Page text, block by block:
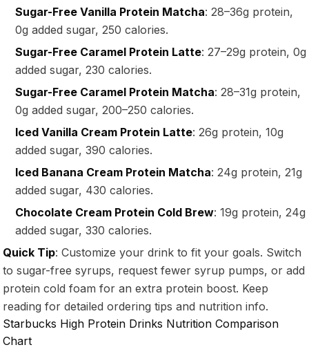
Sugar-Free Vanilla Protein Matcha: 28–36g protein,
0g added sugar, 250 calories.
Sugar-Free Caramel Protein Latte: 27–29g protein, 0g
added sugar, 230 calories.
Sugar-Free Caramel Protein Matcha: 28–31g protein,
0g added sugar, 200–250 calories.
Iced Vanilla Cream Protein Latte: 26g protein, 10g
added sugar, 390 calories.
Iced Banana Cream Protein Matcha: 24g protein, 21g
added sugar, 430 calories.
Chocolate Cream Protein Cold Brew: 19g protein, 24g
added sugar, 330 calories.
Quick Tip: Customize your drink to fit your goals. Switch
to sugar-free syrups, request fewer syrup pumps, or add
protein cold foam for an extra protein boost. Keep
reading for detailed ordering tips and nutrition info.
Starbucks High Protein Drinks Nutrition Comparison
Chart